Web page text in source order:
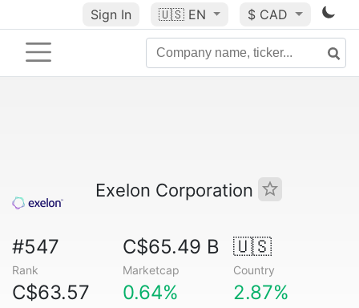
Sign In 🇺🇸 EN $ CAD
Exelon Corporation
#547
Rank
C$65.49 B
Marketcap
🇺🇸
Country
C$63.57 0.64% 2.87%